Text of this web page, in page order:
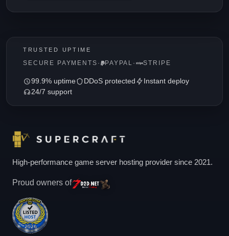
TRUSTED UPTIME
SECURE PAYMENTS · PAYPAL · STRIPE
99.9% uptime DDoS protected
Instant deploy
24/7 support
High-performance game server hosting provider since 2021.
Proud owners of